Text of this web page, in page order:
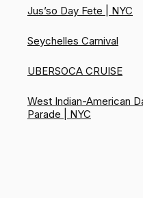
Jus’so Day Fete | NYC
Seychelles Carnival
UBERSOCA CRUISE
West Indian-American
Parade | NYC